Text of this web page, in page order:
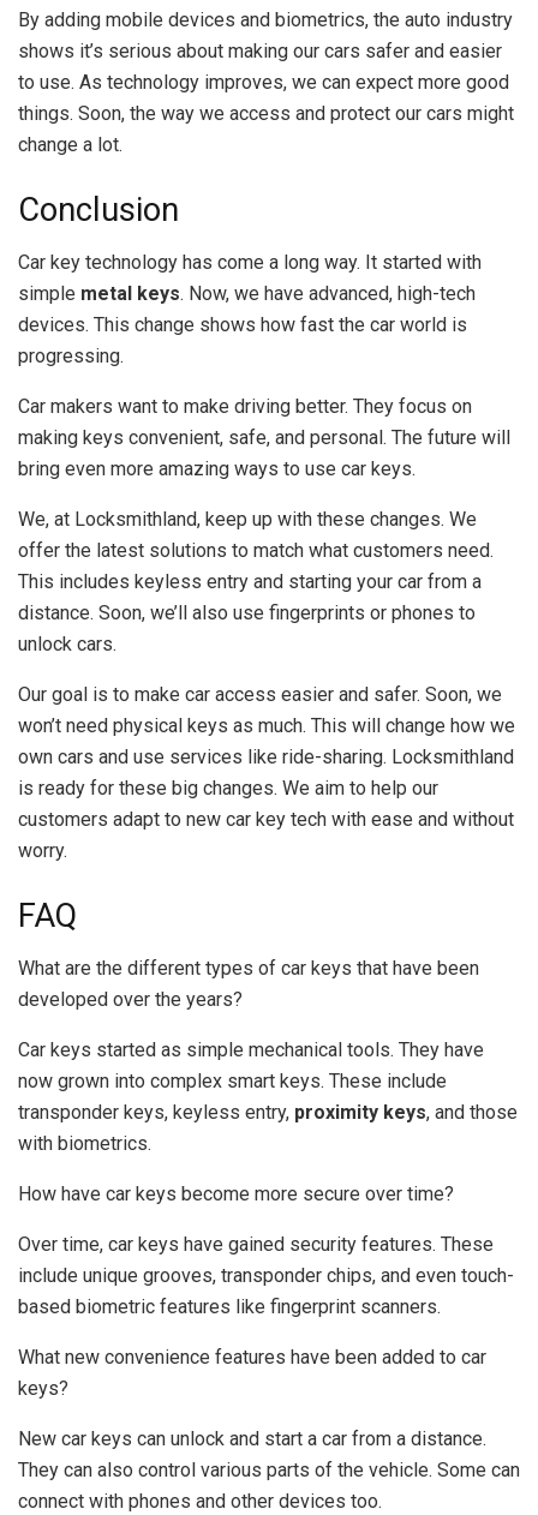
By adding mobile devices and biometrics, the auto industry
shows it’s serious about making our cars safer and easier
to use. As technology improves, we can expect more good
things. Soon, the way we access and protect our cars might
change a lot.
Conclusion
Car key technology has come a long way. It started with
simple metal keys. Now, we have advanced, high-tech
devices. This change shows how fast the car world is
progressing.
Car makers want to make driving better. They focus on
making keys convenient, safe, and personal. The future will
bring even more amazing ways to use car keys.
We, at Locksmithland, keep up with these changes. We
offer the latest solutions to match what customers need.
This includes keyless entry and starting your car from a
distance. Soon, we’ll also use fingerprints or phones to
unlock cars.
Our goal is to make car access easier and safer. Soon, we
won’t need physical keys as much. This will change how we
own cars and use services like ride-sharing. Locksmithland
is ready for these big changes. We aim to help our
customers adapt to new car key tech with ease and without
worry.
FAQ
What are the different types of car keys that have been
developed over the years?
Car keys started as simple mechanical tools. They have
now grown into complex smart keys. These include
transponder keys, keyless entry, proximity keys, and those
with biometrics.
How have car keys become more secure over time?
Over time, car keys have gained security features. These
include unique grooves, transponder chips, and even touch-
based biometric features like fingerprint scanners.
What new convenience features have been added to car
keys?
New car keys can unlock and start a car from a distance.
They can also control various parts of the vehicle. Some can
connect with phones and other devices too.